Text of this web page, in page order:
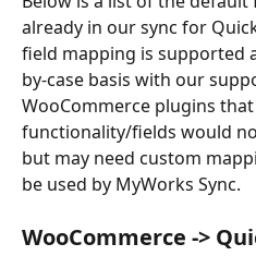
already in our sync for
field mapping is supported
by-case basis with our
WooCommerce plugins
functionality/fields would
but may need custom
be used by MyWorks Sync.
WooCommerce ->